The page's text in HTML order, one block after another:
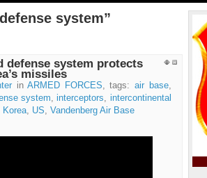
system”
defense system protects
missiles
inARMED FORCES, tags:air base,
system,interceptors, intercontinental
Korea, US, Vandenberg Air Base